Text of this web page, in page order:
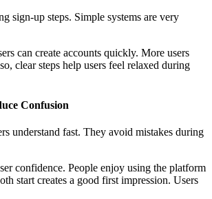
sign-up steps. Simple systems are very
can create accounts quickly. More users
clear steps help users feel relaxed during
Confusion
understand fast. They avoid mistakes during
confidence. People enjoy using the platform
start creates a good first impression. Users